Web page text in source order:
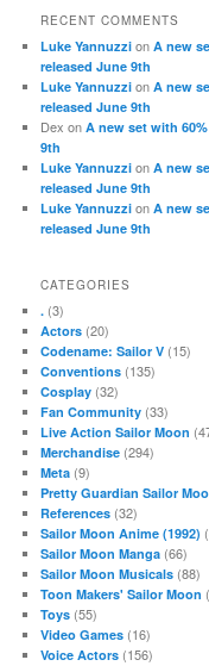
RECENT COMMENTS
Luke Yannuzzi onA new
released June 9th
Luke Yannuzzi onA new
released June 9th
Dex onA new set with
9th
Luke Yannuzzi onA new
released June 9th
Luke Yannuzzi onA new
released June 9th
CATEGORIES
. (3)
Actors (20)
Codename: Sailor V (15)
Conventions (135)
Cosplay (32)
Fan Community (33)
Live Action Sailor Moon
Merchandise (294)
Meta (9)
Pretty Guardian Sailor
References (32)
Sailor Moon Anime (1992)
Sailor Moon Manga (66)
Sailor Moon Musicals (88)
Toon Makers' Sailor Moon
Toys (55)
Video Games (16)
Voice Actors (156)